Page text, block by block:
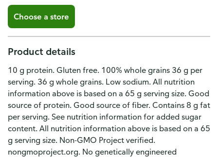
Choose a store
Product details
10 g protein. Gluten free. 100% whole grains 36 g per
serving. 36 g whole grains. Low sodium. All nutrition
information above is based on a 65 g serving size. Good
source of protein. Good source of fiber. Contains 8 g fat
per serving. See nutrition information for added sugar
content. All nutrition information above is based on a 65
g serving size. Non-GMO Project verified.
nongmoproject.org. No genetically engineered